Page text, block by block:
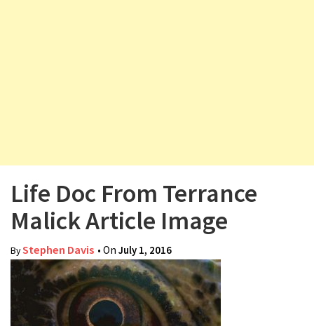
n
Life Doc From Terrance
Malick Article Image
ByStephen Davis • On July 1, 2016